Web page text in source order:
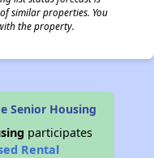
similar properties. You
the property.
Senior Housing
participates
Rental